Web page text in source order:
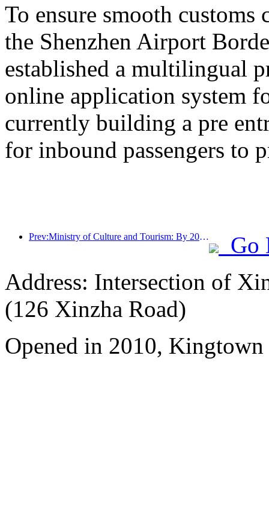
To ensure smooth customs
the Shenzhen Airport
established a multilingual
online application system
currently building a pre
for inbound passengers to
Prev:Ministry of Culture and Tourism: By 2025, 16994 A-level scenic spots will receive 7.51 billion visitors and generate tourism revenue of 554.49 billion yuan
Go
Address: Intersection of
(126 Xinzha Road)
Opened in 2010,